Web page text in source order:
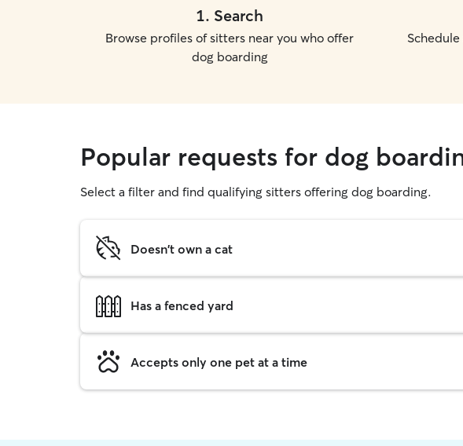
1. Search
Browse profiles of sitters near you who offer
dog boarding
Popular requests for dog
Select a filter and find qualifying sitters offering dog boarding.
Doesn't own a cat
Has a fenced yard
Accepts only one pet at a time